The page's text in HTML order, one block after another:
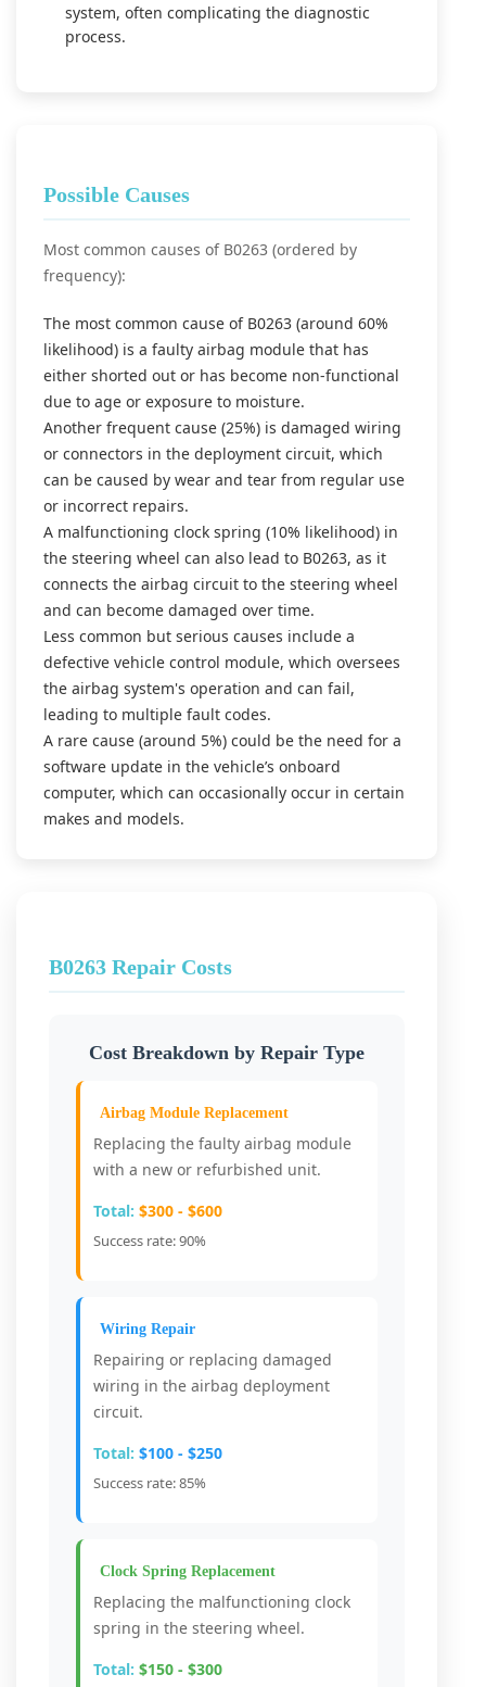
system, often complicating the diagnostic
process.
Possible Causes
Most common causes of B0263 (ordered by
frequency):
The most common cause of B0263 (around 60%
likelihood) is a faulty airbag module that has
either shorted out or has become non-functional
due to age or exposure to moisture.
Another frequent cause (25%) is damaged wiring
or connectors in the deployment circuit, which
can be caused by wear and tear from regular use
or incorrect repairs.
A malfunctioning clock spring (10% likelihood) in
the steering wheel can also lead to B0263, as it
connects the airbag circuit to the steering wheel
and can become damaged over time.
Less common but serious causes include a
defective vehicle control module, which oversees
the airbag system's operation and can fail,
leading to multiple fault codes.
A rare cause (around 5%) could be the need for a
software update in the vehicle’s onboard
computer, which can occasionally occur in certain
makes and models.
B0263 Repair Costs
Cost Breakdown by Repair Type
Airbag Module Replacement
Replacing the faulty airbag module
with a new or refurbished unit.
Total: $300 - $600
Success rate: 90%
Wiring Repair
Repairing or replacing damaged
wiring in the airbag deployment
circuit.
Total: $100 - $250
Success rate: 85%
Clock Spring Replacement
Replacing the malfunctioning clock
spring in the steering wheel.
Total: $150 - $300